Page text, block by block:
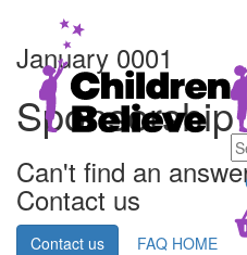
January 0001
Sponsorship
Can't find an
Contact us
Contact us
FAQ HOME